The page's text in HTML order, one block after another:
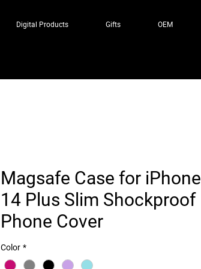
Digital Products Gifts OEM
Magsafe Case for iPhone
14 Plus Slim Shockproof
Phone Cover
Color *